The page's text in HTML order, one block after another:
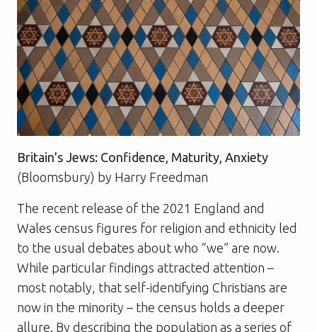
Britain’s Jews: Confidence, Maturity, Anxiety
(Bloomsbury) by Harry Freedman
The recent release of the 2021 England and
Wales census figures for religion and ethnicity led
to the usual debates about who “we” are now.
While particular findings attracted attention –
most notably, that self-identifying Christians are
now in the minority – the census holds a deeper
allure. By describing the population as a series of